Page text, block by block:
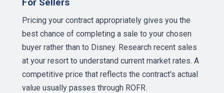
Pricing your contract appropriately gives you the
best chance of completing a sale to your chosen
buyer rather than to Disney. Research recent sales
at your resort to understand current market rates. A
competitive price that reflects the contract's actual
value usually passes through ROFR.